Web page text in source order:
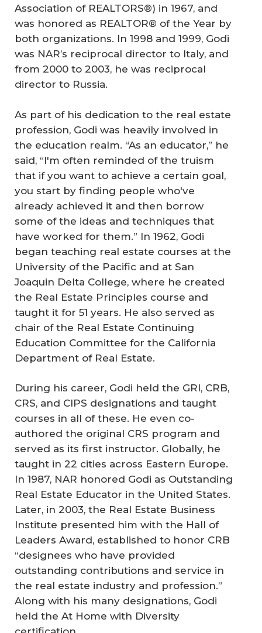
Association of REALTORS®) in 1967, and
was honored as REALTOR® of the Year by
both organizations. In 1998 and 1999, Godi
was NAR’s reciprocal director to Italy, and
from 2000 to 2003, he was reciprocal
director to Russia.
As part of his dedication to the real estate
profession, Godi was heavily involved in
the education realm. “As an educator,” he
said, “I'm often reminded of the truism
that if you want to achieve a certain goal,
you start by finding people who've
already achieved it and then borrow
some of the ideas and techniques that
have worked for them.” In 1962, Godi
began teaching real estate courses at the
University of the Pacific and at San
Joaquin Delta College, where he created
the Real Estate Principles course and
taught it for 51 years. He also served as
chair of the Real Estate Continuing
Education Committee for the California
Department of Real Estate.
During his career, Godi held the GRI, CRB,
CRS, and CIPS designations and taught
courses in all of these. He even co-
authored the original CRS program and
served as its first instructor. Globally, he
taught in 22 cities across Eastern Europe.
In 1987, NAR honored Godi as Outstanding
Real Estate Educator in the United States.
Later, in 2003, the Real Estate Business
Institute presented him with the Hall of
Leaders Award, established to honor CRB
“designees who have provided
outstanding contributions and service in
the real estate industry and profession.”
Along with his many designations, Godi
held the At Home with Diversity